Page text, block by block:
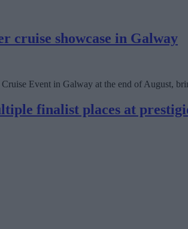
cruise showcase in Galway
Event in Galway at the end of August,
finalist places at